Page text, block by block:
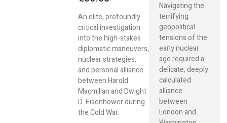
An elite, profoundly
critical investigation
into the high-stakes
diplomatic maneuvers,
nuclear strategies,
and personal alliance
between Harold
Macmillan and Dwight
D. Eisenhower during
the Cold War.
Navigating the
terrifying
geopolitical
tensions of the
early nuclear
age required a
delicate, deeply
calculated
alliance
between
London and